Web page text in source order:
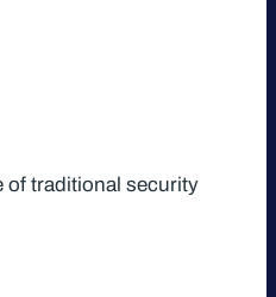
of traditional security